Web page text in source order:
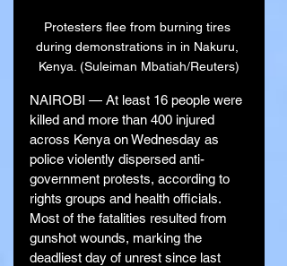
Protesters flee from burning tires
during demonstrations in in Nakuru,
Kenya. (Suleiman Mbatiah/Reuters)
NAIROBI — At least 16 people were
killed and more than 400 injured
across Kenya on Wednesday as
police violently dispersed anti-
government protests, according to
rights groups and health officials.
Most of the fatalities resulted from
gunshot wounds, marking the
deadliest day of unrest since last